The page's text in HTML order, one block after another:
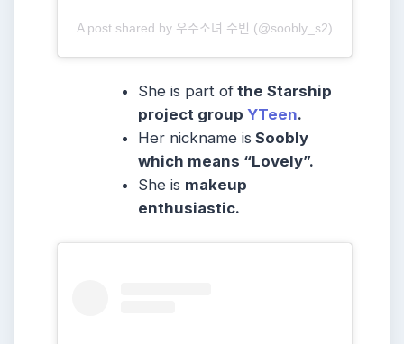
A post shared by 우주소녀 수빈 (@soobly_s2)
She is part of the Starship
project groupYTeen.
Her nickname is Soobly
which means “Lovely”.
Sheis makeup
enthusiastic.